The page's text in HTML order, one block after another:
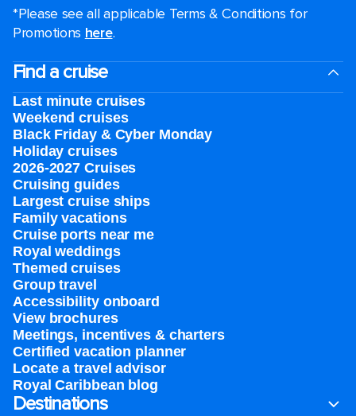
*Please see all applicable Terms & Conditions for
Promotions here.
Find a cruise
Last minute cruises
Weekend cruises
Black Friday & Cyber Monday
Holiday cruises
2026-2027 Cruises
Cruising guides
Largest cruise ships
Family vacations
Cruise ports near me
Royal weddings
Themed cruises
Group travel
Accessibility onboard
View brochures
Meetings, incentives & charters​
Certified vacation planner
Locate a travel advisor
Royal Caribbean blog
Destinations